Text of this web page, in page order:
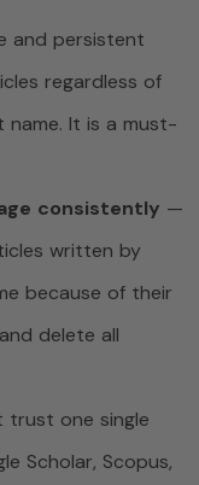
and persistent
regardless of
name. It is a must-
consistently —
written by
because of their
delete all
one single
Scholar, Scopus,